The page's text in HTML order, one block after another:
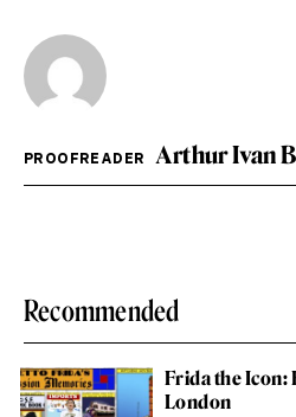
PROOFREADER Arthur Ivan
Recommended
Frida the Icon:
London